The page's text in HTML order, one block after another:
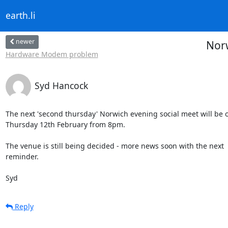
earth.li
newer
Hardware Modem problem
Syd Hancock
The next 'second thursday' Norwich evening social meet will be
Thursday 12th February from 8pm.
The venue is still being decided - more news soon with the next
reminder.
Syd
Reply